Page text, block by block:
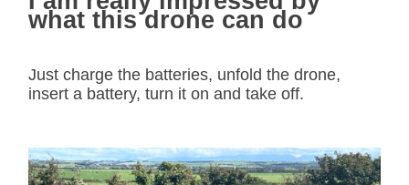
what this drone can do
Just charge the batteries, unfold the drone,
insert a battery, turn it on and take off.